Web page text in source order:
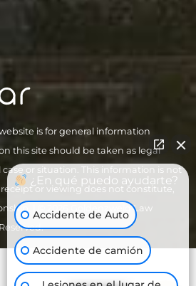
is for general information
this site should be taken as legal
or situation. This information is not
or viewing does not constitute,
| © 2026 Goldenzweig Law
¿En qué puedo ayudarte?
Accidente de Auto
Accidente de camión